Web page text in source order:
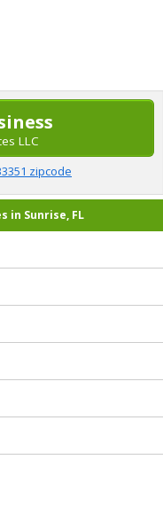
LLC
zipcode
in Sunrise, FL